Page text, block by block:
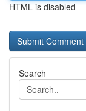
HTML is disabled
Search